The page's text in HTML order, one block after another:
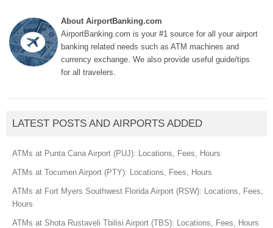
About AirportBanking.com
AirportBanking.com is your #1 source for all your airport
banking related needs such as ATM machines and
currency exchange. We also provide useful guide/tips
for all travelers.
LATEST POSTS AND AIRPORTS ADDED
ATMs at Punta Cana Airport (PUJ): Locations, Fees, Hours
ATMs at Tocumen Airport (PTY): Locations, Fees, Hours
ATMs at Fort Myers Southwest Florida Airport (RSW): Locations, Fees,
Hours
ATMs at Shota Rustaveli Tbilisi Airport (TBS): Locations, Fees, Hours